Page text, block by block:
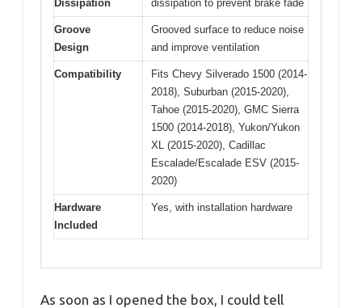
Dissipation dissipation to prevent brake fade
Groove
Design
Grooved surface to reduce noise
and improve ventilation
Compatibility
Fits Chevy Silverado 1500 (2014-
2018), Suburban (2015-2020),
Tahoe (2015-2020), GMC Sierra
1500 (2014-2018), Yukon/Yukon
XL (2015-2020), Cadillac
Escalade/Escalade ESV (2015-
2020)
Hardware
Included
Yes, with installation hardware
As soon as I opened the box, I could tell